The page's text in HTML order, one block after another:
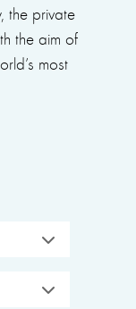
the private
the aim of
most